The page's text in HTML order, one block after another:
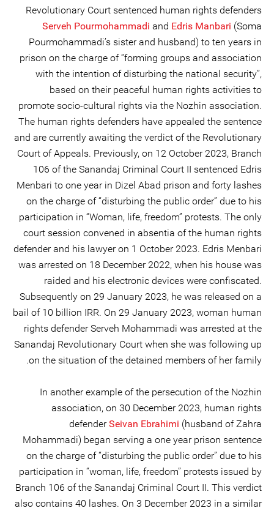
Revolutionary Court sentenced human rights defenders
Serveh Pourmohammadi and Edris Manbari (Soma
Pourmohammadi’s sister and husband) to ten years in
prison on the charge of “forming groups and association
with the intention of disturbing the national security”,
based on their peaceful human rights activities to
promote socio-cultural rights via the Nozhin association.
The human rights defenders have appealed the sentence
and are currently awaiting the verdict of the Revolutionary
Court of Appeals. Previously, on 12 October 2023, Branch
106 of the Sanandaj Criminal Court II sentenced Edris
Menbari to one year in Dizel Abad prison and forty lashes
on the charge of “disturbing the public order” due to his
participation in “Woman, life, freedom” protests. The only
court session convened in absentia of the human rights
defender and his lawyer on 1 October 2023. Edris Menbari
was arrested on 18 December 2022, when his house was
raided and his electronic devices were confiscated.
Subsequently on 29 January 2023, he was released on a
bail of 10 billion IRR. On 29 January 2023, woman human
rights defender Serveh Mohammadi was arrested at the
Sanandaj Revolutionary Court when she was following up
on the situation of the detained members of her family.
In another example of the persecution of the Nozhin
association, on 30 December 2023, human rights
defenderSeivan Ebrahimi (husband of Zahra
Mohammadi) began serving a one year prison sentence
on the charge of “disturbing the public order” due to his
participation in “woman, life, freedom” protests issued by
Branch 106 of the Sanandaj Criminal Court II. This verdict
also contains 40 lashes. On 3 December 2023 in a similar